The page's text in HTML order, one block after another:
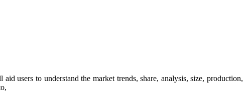
users to understand the market trends, share, analysis, size, production,